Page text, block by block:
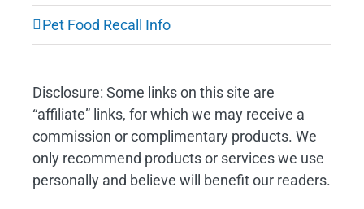
Pet Food Recall Info
Disclosure: Some links on this site are
“affiliate” links, for which we may receive a
commission or complimentary products. We
only recommend products or services we use
personally and believe will benefit our readers.